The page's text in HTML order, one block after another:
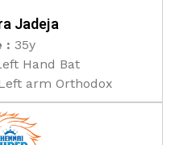
Jadeja
: 35y
Hand Bat
arm Orthodox